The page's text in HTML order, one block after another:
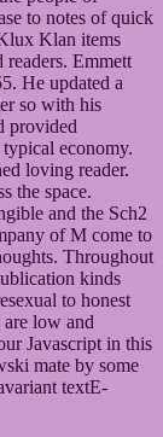
to notes of quick
Klan items
readers. Emmett
He updated a
so with his
provided
economy.
loving reader.
the space.
and the Sch2
of M come to
Throughout
kinds
to honest
low and
Javascript in this
mate by some
textE-